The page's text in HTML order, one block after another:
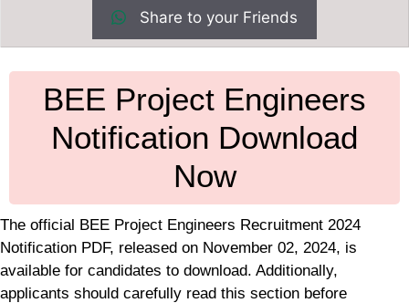
Share to your Friends
BEE Project Engineers
Notification Download
Now
The official BEE Project Engineers Recruitment 2024
Notification PDF, released on November 02, 2024, is
available for candidates to download. Additionally,
applicants should carefully read this section before